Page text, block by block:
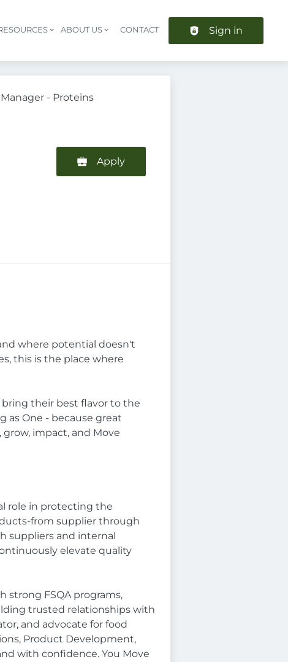
Header navigation
ABOUT US CONTACT Sign in
Manager - Proteins
Apply
where potential doesn't
this is the place where
bring their best flavor to the
as One - because great
impact, and Move
role in protecting the
from supplier through
suppliers and internal
elevate quality
strong FSQA programs,
trusted relationships with
and advocate for food
Product Development,
with confidence. You Move